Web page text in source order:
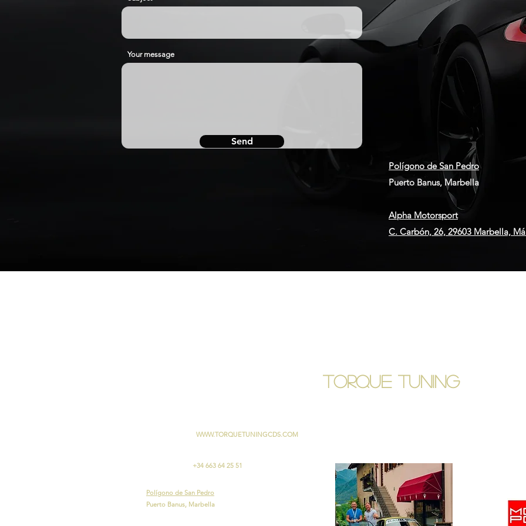
Your message
Send
Polígono de San Pedro
Puerto Banus, Marbella
Alpha Motorsport
C. Carbón, 26, 29603 Marbella,
TORQUE TUNING
WWW.TORQUETUNINGCDS.COM
+34 663 64 25 51
Polígono de San Pedro
Puerto Banus, Marbella